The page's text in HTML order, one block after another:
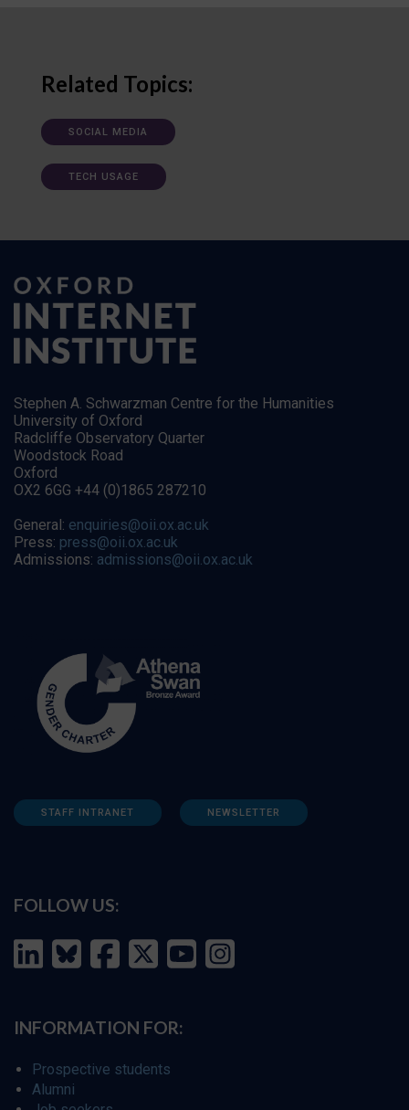
Related Topics:
SOCIAL MEDIA
TECH USAGE
Stephen A. Schwarzman Centre for the Humanities
University of Oxford
Radcliffe Observatory Quarter
Woodstock Road
Oxford
OX2 6GG +44 (0)1865 287210
General: enquiries@oii.ox.ac.uk
Press: press@oii.ox.ac.uk
Admissions: admissions@oii.ox.ac.uk
STAFF INTRANET NEWSLETTER
FOLLOW US:
INFORMATION FOR:
Prospective students
Alumni